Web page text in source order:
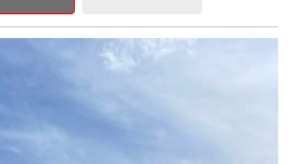
blend of style,